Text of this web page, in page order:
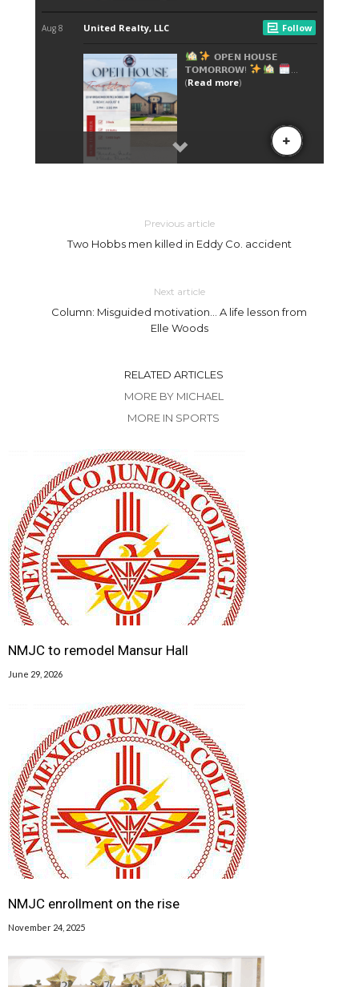
Previous article
Two Hobbs men killed in Eddy Co. accident
Next article
Column: Misguided motivation… A life lesson from
Elle Woods
RELATED ARTICLES
MORE BY MICHAEL
MORE IN SPORTS
NMJC to remodel Mansur Hall
June 29, 2026
NMJC enrollment on the rise
November 24, 2025